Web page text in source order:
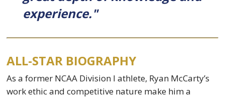
experience."
ALL-STAR BIOGRAPHY
As a former NCAA Division I athlete, Ryan McCarty’s
work ethic and competitive nature make him a